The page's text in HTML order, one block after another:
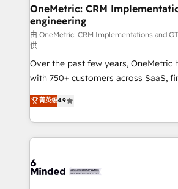
growth. Our multidisciplinary team
that simplify complexity, boost
turn innovation into real impact. 🌍 Highlights •
HubSpot Partner since 2012 • 2022
Award: Best Integration • 150+
projects • Clients in 30+ industries •
technology for integrations •
English, Spanish, Portuguese & Italian 👉 Grow
smarter with AI and HubSpot.
OneMetric: CRM
engineering
由 OneMetric: CRM Implementations and
供
Over the past few years, OneMetric
with 750+ customers across SaaS,
healthcare, real estate, and other
150+ HubSpot-certified experts, we
solutions to complex GTM and
Our Expertise 🔹 Onboarding & Implementation:
tailored to your GTM motion. 🔹 Migrations: Move
菁英级4.9